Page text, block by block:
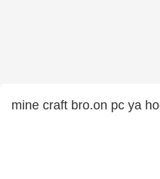
mine craft bro.on pc ya